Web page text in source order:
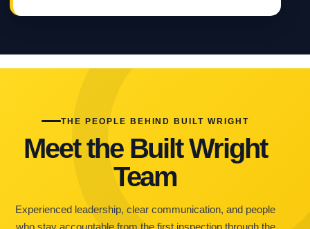
THE PEOPLE BEHIND BUILT WRIGHT
Meet the Built Wright
Team
Experienced leadership, clear communication, and people
who stay accountable from the first inspection through the